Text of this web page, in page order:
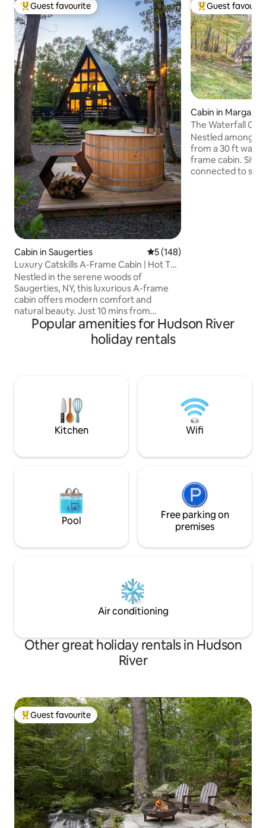
Top guest favourite
Guest favourite
Cabin in Saugerties 5 out of 5 average rating,
5 (148)
Luxury Catskills A-Frame Cabin | Hot Tub
& Sauna
Nestled in the serene woods of
Saugerties, NY, this luxurious A-frame
cabin offers modern comfort and
natural beauty. Just 10 mins from
Woodstock and 2 hrs from NYC, NJ. it
sits on a private 2-acre lot. Easy Access.
Featuring premium queen Casper
hiking, skiing, and top dining spots in the
Top guest
Guest
Cabin in
The Waterfall
Waterfall
Nestled among
from a 30 ft
frame cabin.
connected to
Popular amenities for Hudson River
holiday rentals
Kitchen Wifi
Pool
Free parking on
premises
Air conditioning
Other great holiday rentals in Hudson
River
Top guest favourite
Guest favourite